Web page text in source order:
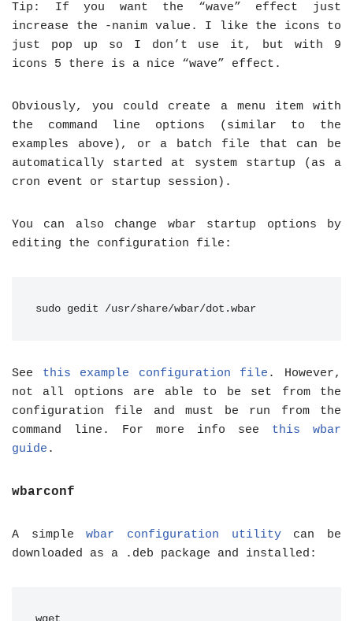
Tip: If you want the “wave” effect just
increase the -nanim value. I like the icons to
just pop up so I don’t use it, but with 9
icons 5 there is a nice “wave” effect.
Obviously, you could create a menu item with
the command line options (similar to the
examples above), or a batch file that can be
automatically started at system startup (as a
cron event or startup session).
You can also change wbar startup options by
editing the configuration file:
sudo gedit /usr/share/wbar/dot.wbar
See this example configuration file . However,
not all options are able to be set from the
configuration file and must be run from the
command line. For more info see this wbar
guide .
wbarconf
A simplewbar configuration utilitycan be
downloaded as a .deb package and installed: